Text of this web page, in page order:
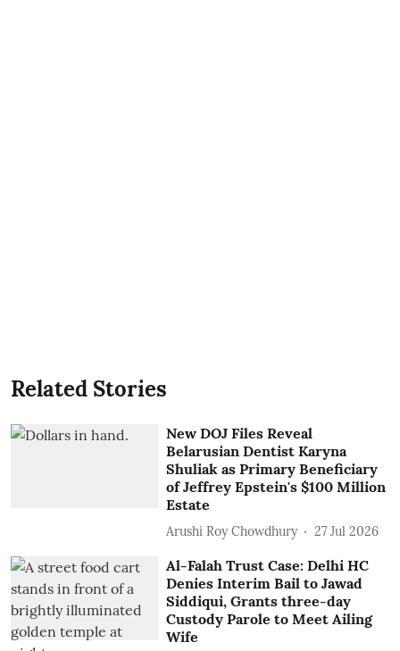
Related Stories
New DOJ Files Reveal
Belarusian Dentist Karyna
Shuliak as Primary Beneficiary
of Jeffrey Epstein's $100 Million
Estate
Arushi Roy Chowdhury 27 Jul 2026
Al-Falah Trust Case: Delhi HC
Denies Interim Bail to Jawad
Siddiqui, Grants three-day
Custody Parole to Meet Ailing
Wife